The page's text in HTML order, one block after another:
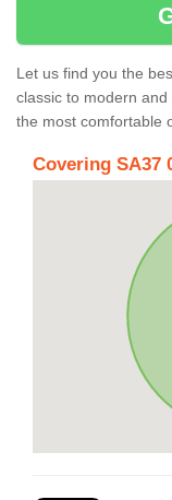
Let us find you the
classic to modern and
the most comfortable
Covering SA37